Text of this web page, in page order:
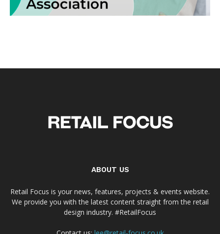
ABOUT US
Retail Focus is your news, features, projects & events website.
We provide you with the latest content straight from the retail
design industry. #RetailFocus